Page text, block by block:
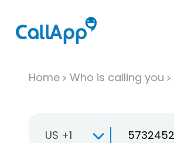
Home Who is calling you
US +1